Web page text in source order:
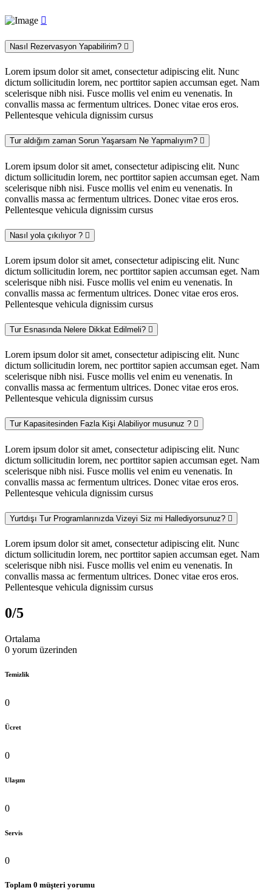
Nasıl Rezervasyon Yapabilirim?
Lorem ipsum dolor sit amet, consectetur adipiscing elit. Nunc
dictum sollicitudin lorem, nec porttitor sapien accumsan eget. Nam
scelerisque nibh nisi. Fusce mollis vel enim eu venenatis. In
convallis massa ac fermentum ultrices. Donec vitae eros eros.
Pellentesque vehicula dignissim cursus
Tur aldığım zaman Sorun Yaşarsam Ne Yapmalıyım?
Lorem ipsum dolor sit amet, consectetur adipiscing elit. Nunc
dictum sollicitudin lorem, nec porttitor sapien accumsan eget. Nam
scelerisque nibh nisi. Fusce mollis vel enim eu venenatis. In
convallis massa ac fermentum ultrices. Donec vitae eros eros.
Pellentesque vehicula dignissim cursus
Nasıl yola çıkılıyor ?
Lorem ipsum dolor sit amet, consectetur adipiscing elit. Nunc
dictum sollicitudin lorem, nec porttitor sapien accumsan eget. Nam
scelerisque nibh nisi. Fusce mollis vel enim eu venenatis. In
convallis massa ac fermentum ultrices. Donec vitae eros eros.
Pellentesque vehicula dignissim cursus
Tur Esnasında Nelere Dikkat Edilmeli?
Lorem ipsum dolor sit amet, consectetur adipiscing elit. Nunc
dictum sollicitudin lorem, nec porttitor sapien accumsan eget. Nam
scelerisque nibh nisi. Fusce mollis vel enim eu venenatis. In
convallis massa ac fermentum ultrices. Donec vitae eros eros.
Pellentesque vehicula dignissim cursus
Tur Kapasitesinden Fazla Kişi Alabiliyor musunuz ?
Lorem ipsum dolor sit amet, consectetur adipiscing elit. Nunc
dictum sollicitudin lorem, nec porttitor sapien accumsan eget. Nam
scelerisque nibh nisi. Fusce mollis vel enim eu venenatis. In
convallis massa ac fermentum ultrices. Donec vitae eros eros.
Pellentesque vehicula dignissim cursus
Yurtdışı Tur Programlarınızda Vizeyi Siz mi Hallediyorsunuz?
Lorem ipsum dolor sit amet, consectetur adipiscing elit. Nunc
dictum sollicitudin lorem, nec porttitor sapien accumsan eget. Nam
scelerisque nibh nisi. Fusce mollis vel enim eu venenatis. In
convallis massa ac fermentum ultrices. Donec vitae eros eros.
Pellentesque vehicula dignissim cursus
0/5
Ortalama
0 yorum üzerinden
Temizlik
0
Ücret
0
Ulaşım
0
Servis
0
Toplam 0 müşteri yorumu